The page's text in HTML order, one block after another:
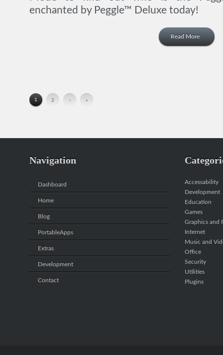
enchanted by Peggle™ Deluxe today!
Read More
1 2 › »
Navigation
Dashboard
Home
Blog
PortableApps
Extras
Development
Contact
Accessability
Development
Education
Games
Graphics and
Internet
Music and
Office
Security
Utilities
Plugins